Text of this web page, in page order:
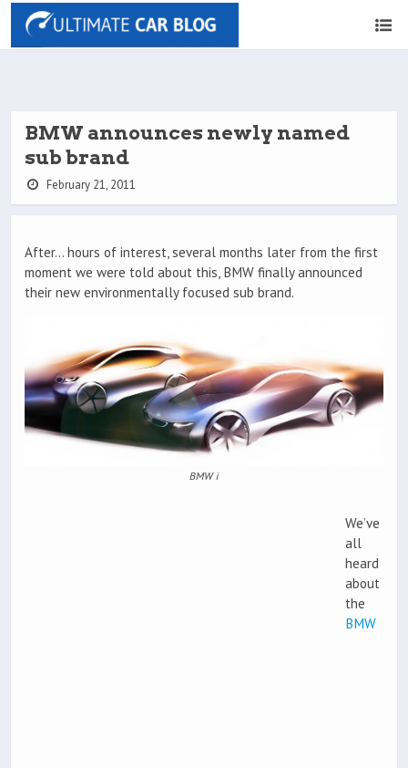
BMW announces newly named
sub brand
February 21, 2011
After… hours of interest, several months later from the first
moment we were told about this, BMW finally announced
their new environmentally focused sub brand.
BMW i
We’ve
all
heard
about
the
BMW